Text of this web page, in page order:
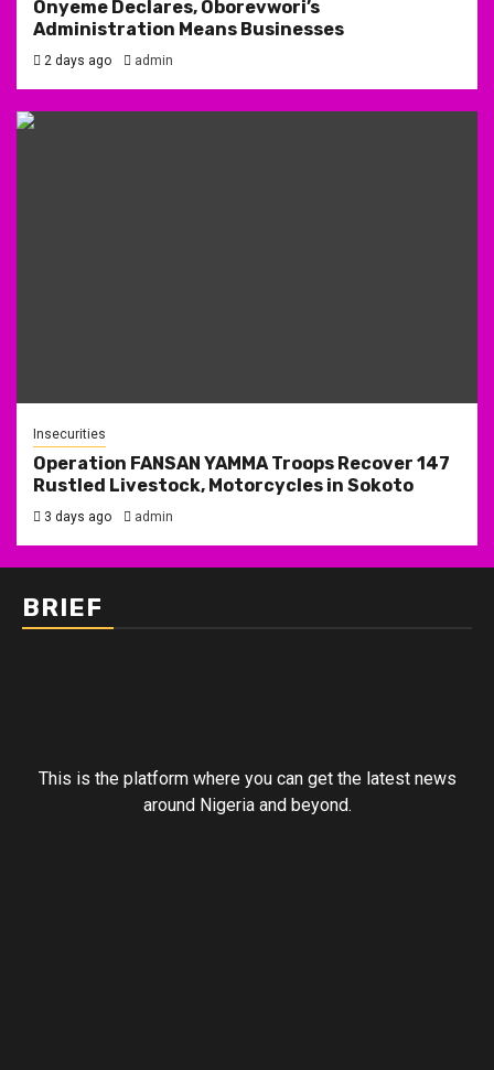
Onyeme Declares, Oborevwori’s
Administration Means Businesses
2 days ago admin
Insecurities
Operation FANSAN YAMMA Troops Recover 147
Rustled Livestock, Motorcycles in Sokoto
3 days ago admin
BRIEF
This is the platform where you can get the latest news
around Nigeria and beyond.